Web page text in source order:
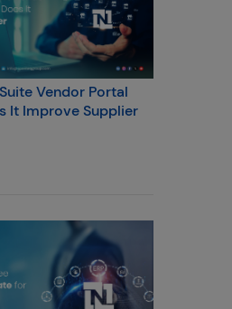
Vendor Portal
It Improve Supplier